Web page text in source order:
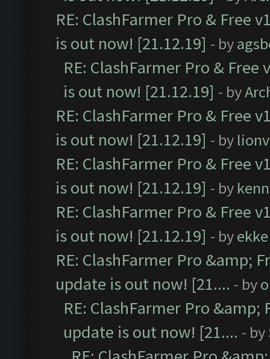
RE: ClashFarmer Pro & Free
is out now! [21.12.19] - by
RE: ClashFarmer Pro &
is out now! [21.12.19] - by
RE: ClashFarmer Pro & Free
is out now! [21.12.19] - by
RE: ClashFarmer Pro & Free
is out now! [21.12.19] - by
RE: ClashFarmer Pro & Free
is out now! [21.12.19] - byekke
RE: ClashFarmer Pro &amp;
update is out now! [21.... - by
RE: ClashFarmer Pro &amp;
update is out now! [21.... - by